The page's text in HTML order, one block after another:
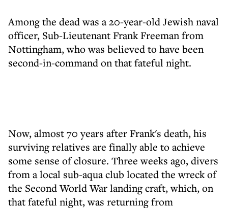
Among the dead was a 20-year-old Jewish naval
officer, Sub-Lieutenant Frank Freeman from
Nottingham, who was believed to have been
second-in-command on that fateful night.
Now, almost 70 years after Frank's death, his
surviving relatives are finally able to achieve
some sense of closure. Three weeks ago, divers
from a local sub-aqua club located the wreck of
the Second World War landing craft, which, on
that fateful night, was returning from